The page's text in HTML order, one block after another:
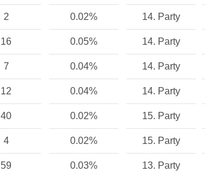
2 0.02% 14. Party
16 0.05% 14. Party
7 0.04% 14. Party
12 0.04% 14. Party
40 0.02% 15. Party
4 0.02% 15. Party
59 0.03% 13. Party